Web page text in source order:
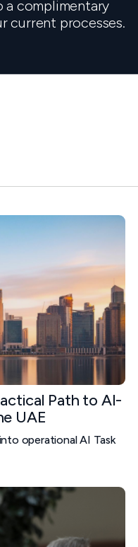
complimentary
current processes.
Path to AI-
UAE
operational AI Task